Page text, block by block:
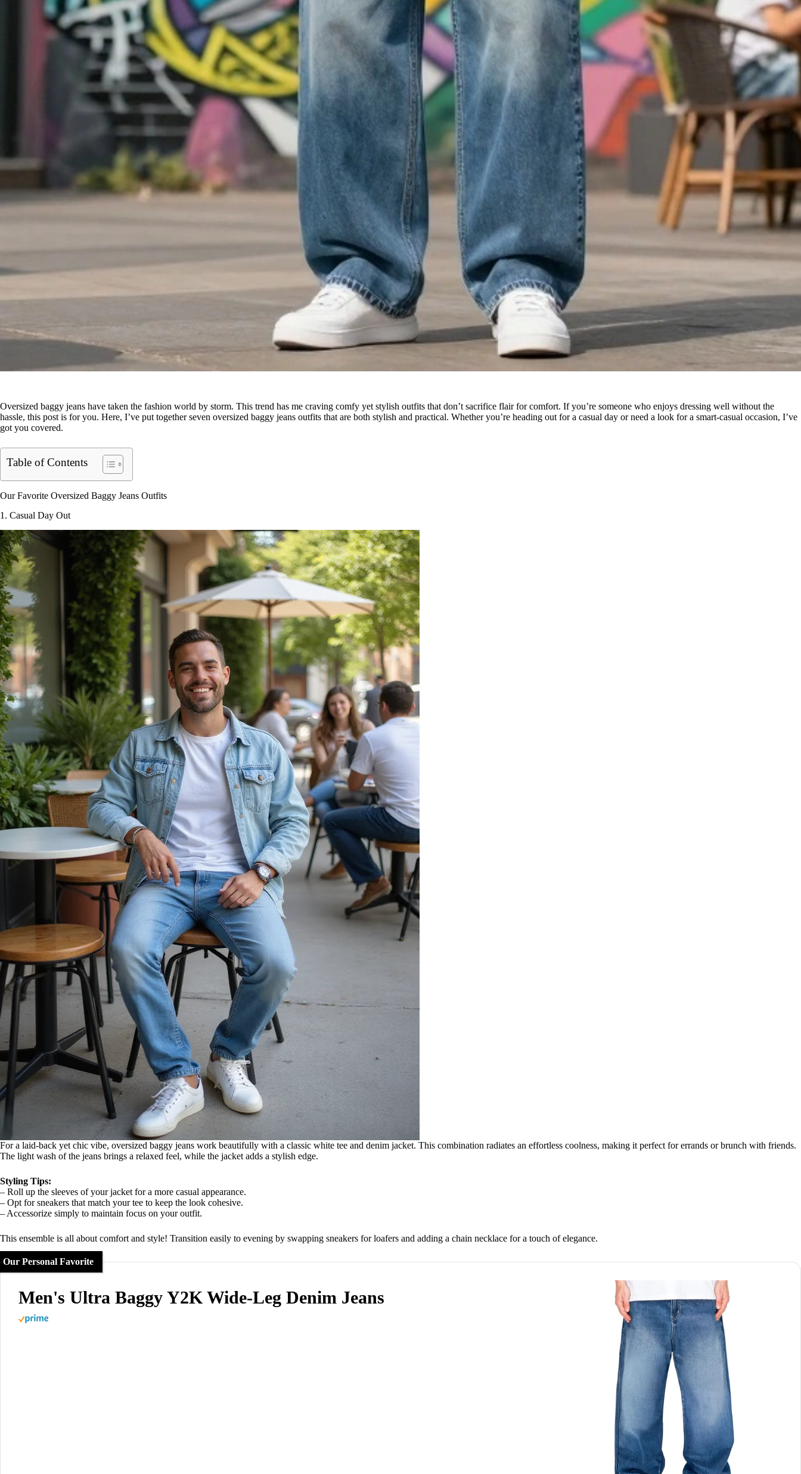
Oversized baggy jeans have taken the fashion world by storm. This trend has me craving comfy yet stylish outfits that don’t sacrifice flair for comfort. If you’re someone who enjoys dressing well without the
hassle, this post is for you. Here, I’ve put together seven oversized baggy jeans outfits that are both stylish and practical. Whether you’re heading out for a casual day or need a look for a smart-casual occasion, I’ve
got you covered.
Table of Contents
Our Favorite Oversized Baggy Jeans Outfits
1. Casual Day Out
For a laid-back yet chic vibe, oversized baggy jeans work beautifully with a classic white tee and denim jacket. This combination radiates an effortless coolness, making it perfect for errands or brunch with friends.
The light wash of the jeans brings a relaxed feel, while the jacket adds a stylish edge.
Styling Tips:
– Roll up the sleeves of your jacket for a more casual appearance.
– Opt for sneakers that match your tee to keep the look cohesive.
– Accessorize simply to maintain focus on your outfit.
This ensemble is all about comfort and style! Transition easily to evening by swapping sneakers for loafers and adding a chain necklace for a touch of elegance.
Our Personal Favorite
Men's Ultra Baggy Y2K Wide-Leg Denim Jeans